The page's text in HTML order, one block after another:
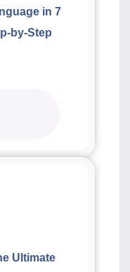
in 7
by-Step
Ultimate